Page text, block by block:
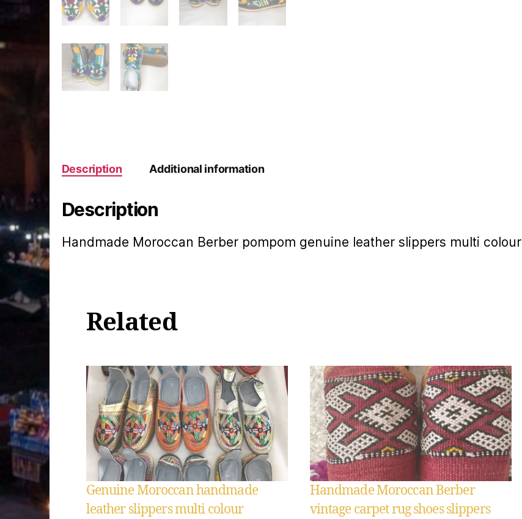
Description Additional information
Description
Handmade Moroccan Berber pompom genuine leather slippers multi colour
Related
Genuine Moroccan handmade
leather slippers multi colour
Handmade Moroccan Berber
vintage carpet rug shoes slippers